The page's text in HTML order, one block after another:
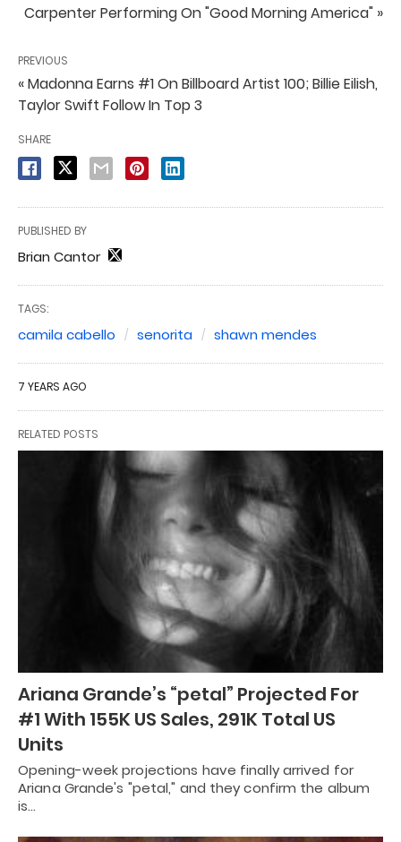
Carpenter Performing On "Good Morning America" »
PREVIOUS
« Madonna Earns #1 On Billboard Artist 100; Billie Eilish,
Taylor Swift Follow In Top 3
SHARE
PUBLISHED BY
Brian Cantor
TAGS:
camila cabello senorita shawn mendes
7 YEARS AGO
RELATED POSTS
Ariana Grande’s “petal” Projected For
#1 With 155K US Sales, 291K Total US
Units
Opening-week projections have finally arrived for
Ariana Grande's "petal," and they confirm the album
is…